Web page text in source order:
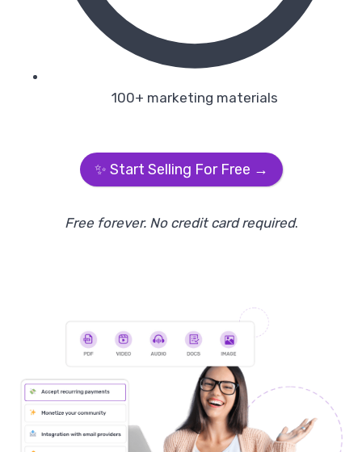
100+ marketing materials
✨ Start Selling For Free →
Free forever. No credit card required.